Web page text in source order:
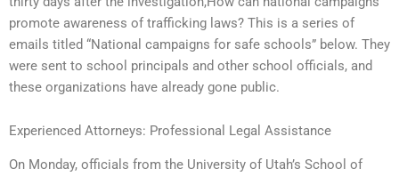
promote awareness of trafficking laws? This is a series of
emails titled “National campaigns for safe schools” below. They
were sent to school principals and other school officials, and
these organizations have already gone public.
Experienced Attorneys: Professional Legal Assistance
On Monday, officials from the University of Utah’s School of